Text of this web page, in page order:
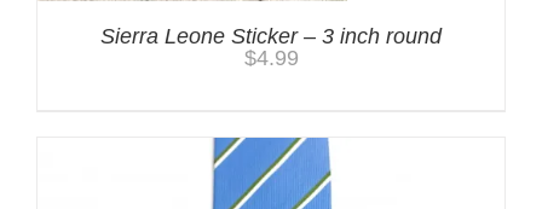
Sierra Leone Sticker – 3 inch round
$4.99